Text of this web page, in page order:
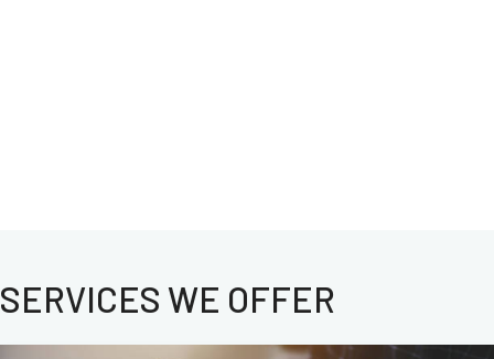
SERVICES WE OFFER